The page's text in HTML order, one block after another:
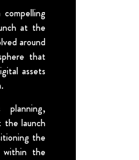
at the
around
that
assets
the launch
the
within the